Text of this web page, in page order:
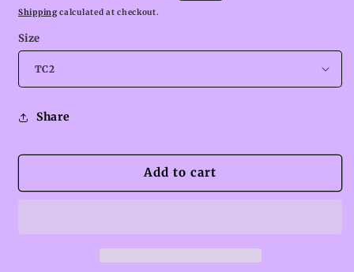
price
price
Shipping calculated at checkout.
Size
Share
Add to cart